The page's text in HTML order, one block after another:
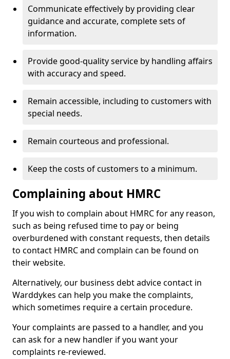
Communicate effectively by providing clear
guidance and accurate, complete sets of
information.
Provide good-quality service by handling affairs
with accuracy and speed.
Remain accessible, including to customers with
special needs.
Remain courteous and professional.
Keep the costs of customers to a minimum.
Complaining about HMRC
If you wish to complain about HMRC for any reason,
such as being refused time to pay or being
overburdened with constant requests, then details
to contact HMRC and complain can be found on
their website.
Alternatively, our business debt advice contact in
Warddykes can help you make the complaints,
which sometimes require a certain procedure.
Your complaints are passed to a handler, and you
can ask for a new handler if you want your
complaints re-reviewed.